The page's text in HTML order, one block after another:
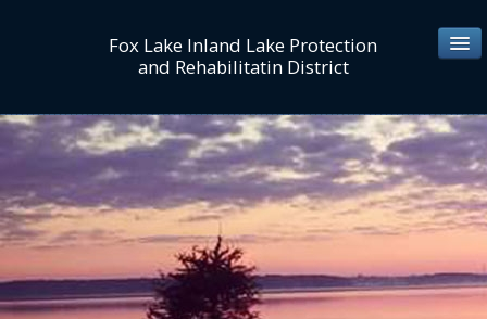
Fox Lake Inland Lake Protection
and Rehabilitatin District
ABOUT US
Mission/Values
Personnel Directory
Board/Commissioners